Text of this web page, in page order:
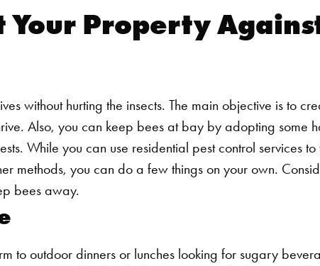
Your Property
without hurting the insects. The main objective is to
Also, you can keep bees at bay by adopting some
While you can use residential pest control services to
methods, you can do a few things on your own.
bees away.
to outdoor dinners or lunches looking for sugary